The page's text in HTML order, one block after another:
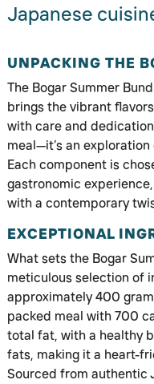
Japanese
UNPACKING THE
The Bogar Summer
brings the vibrant
with care and
meal—it’s an
Each component is
gastronomic
with a contemporary
EXCEPTIONAL
What sets the Bogar
meticulous selection of
approximately 400
packed meal with 700
total fat, with a healthy
fats, making it a heart-
Sourced from authentic